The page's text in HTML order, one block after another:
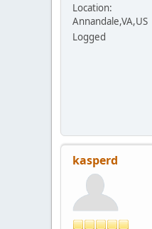
Location:
Annandale,VA,US
Logged
kasperd